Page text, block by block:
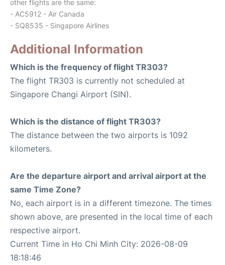
other flights are the same:
- AC5912 - Air Canada
- SQ8535 - Singapore Airlines
Additional Information
Which is the frequency of flight TR303?
The flight TR303 is currently not scheduled at
Singapore Changi Airport (SIN).
Which is the distance of flight TR303?
The distance between the two airports is 1092
kilometers.
Are the departure airport and arrival airport at the
same Time Zone?
No, each airport is in a different timezone. The times
shown above, are presented in the local time of each
respective airport.
Current Time in Ho Chi Minh City: 2026-08-09
18:18:46